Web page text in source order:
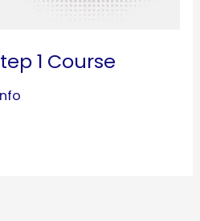
1 Course